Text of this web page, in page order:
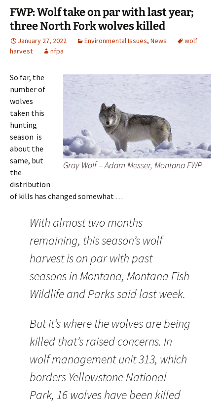
FWP: Wolf take on par with last year;
three North Fork wolves killed
January 27, 2022 Environmental Issues, News
wolf
harvest
nfpa
Gray Wolf – Adam Messer, Montana FWP
So far, the
number of
wolves
taken this
hunting
season is
about the
same, but
the
distribution
of kills has changed somewhat . . .
With almost two months
remaining, this season’s wolf
harvest is on par with past
seasons in Montana, Montana Fish
Wildlife and Parks said last week.
But it’s where the wolves are being
killed that’s raised concerns. In
wolf management unit 313, which
borders Yellowstone National
Park, 16 wolves have been killed